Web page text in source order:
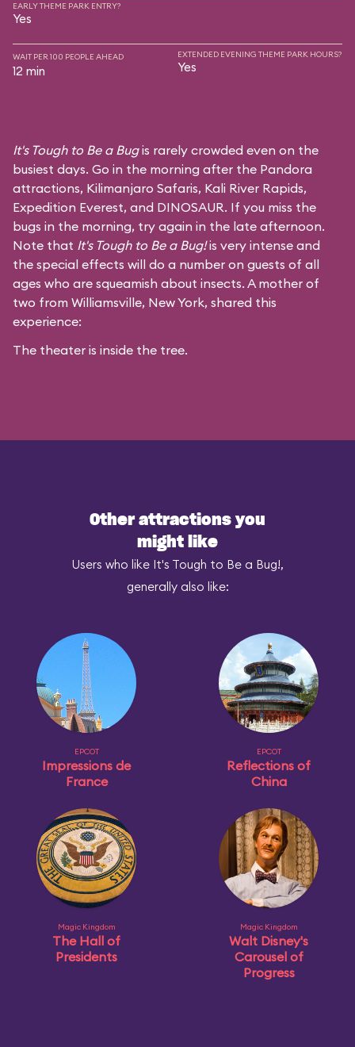
EARLY THEME PARK ENTRY?
Yes
WAIT PER 100 PEOPLE AHEAD
12 min
EXTENDED EVENING THEME PARK HOURS?
Yes
It's Tough to Be a Bugis rarely crowded even on the
busiest days. Go in the morning after the Pandora
attractions, Kilimanjaro Safaris, Kali River Rapids,
Expedition Everest, and DINOSAUR. If you miss the
bugs in the morning, try again in the late afternoon.
Note that It's Tough to Be a Bug!is very intense and
the special effects will do a number on guests of all
ages who are squeamish about insects. A mother of
two from Williamsville, New York, shared this
experience:
The theater is inside the tree.
Other attractions you
might like
Users who like It's Tough to Be a Bug!,
generally also like:
EPCOT
Impressions de
France
EPCOT
Reflections of
China
Magic Kingdom
The Hall of
Presidents
Magic Kingdom
Walt Disney's
Carousel of
Progress